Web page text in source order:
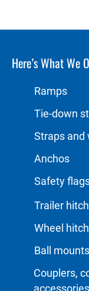
Here’s What We
Ramps
Tie-down
Straps and
Anchos
Safety
Trailer hitch
Wheel hitch
Ball mounts
Couplers,
accessories